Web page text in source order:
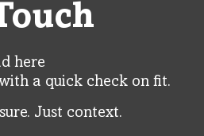
here
a quick check on fit.​
Just context​.